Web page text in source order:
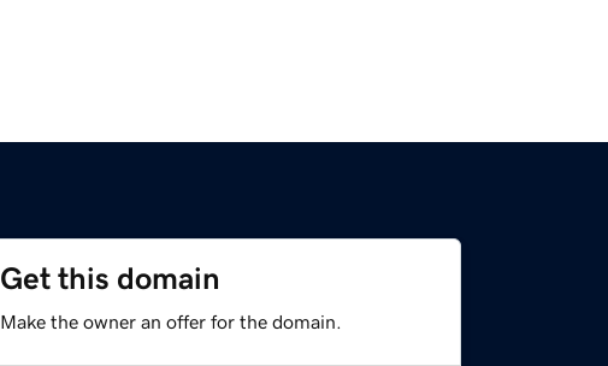
Get this domain
Make the owner an offer for the domain.